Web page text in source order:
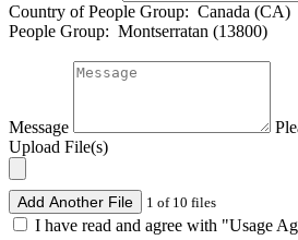
Country of People Group: Canada (CA)
People Group: Montserratan (13800)
Message
Upload File(s)
Add Another File 1 of 10 files
I have read and agree with "Usage